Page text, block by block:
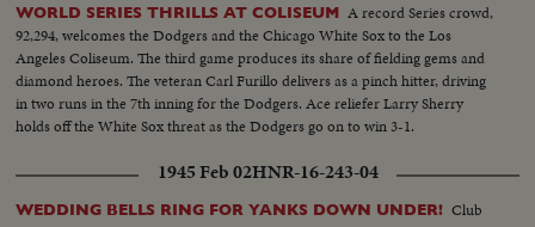
WORLD SERIES THRILLS AT COLISEUM A record Series crowd,
92,294, welcomes the Dodgers and the Chicago White Sox to the Los
Angeles Coliseum. The third game produces its share of fielding gems and
diamond heroes. The veteran Carl Furillo delivers as a pinch hitter, driving
in two runs in the 7th inning for the Dodgers. Ace reliefer Larry Sherry
holds off the White Sox threat as the Dodgers go on to win 3-1.
1945 Feb 02HNR-16-243-04
WEDDING BELLS RING FOR YANKS DOWN UNDER! Club